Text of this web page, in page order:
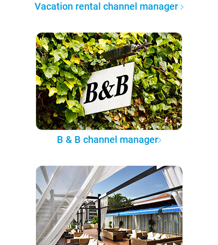
Vacation rental channel manager
B & B channel manager